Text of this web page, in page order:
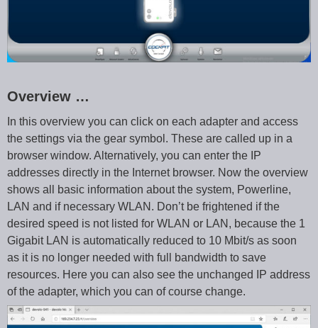
Overview …
In this overview you can click on each adapter and access
the settings via the gear symbol. These are called up in a
browser window. Alternatively, you can enter the IP
addresses directly in the Internet browser. Now the overview
shows all basic information about the system, Powerline,
LAN and if necessary WLAN. Don’t be frightened if the
desired speed is not listed for WLAN or LAN, because the 1
Gigabit LAN is automatically reduced to 10 Mbit/s as soon
as it is no longer needed with full bandwidth to save
resources. Here you can also see the unchanged IP address
of the adapter, which you can of course change.